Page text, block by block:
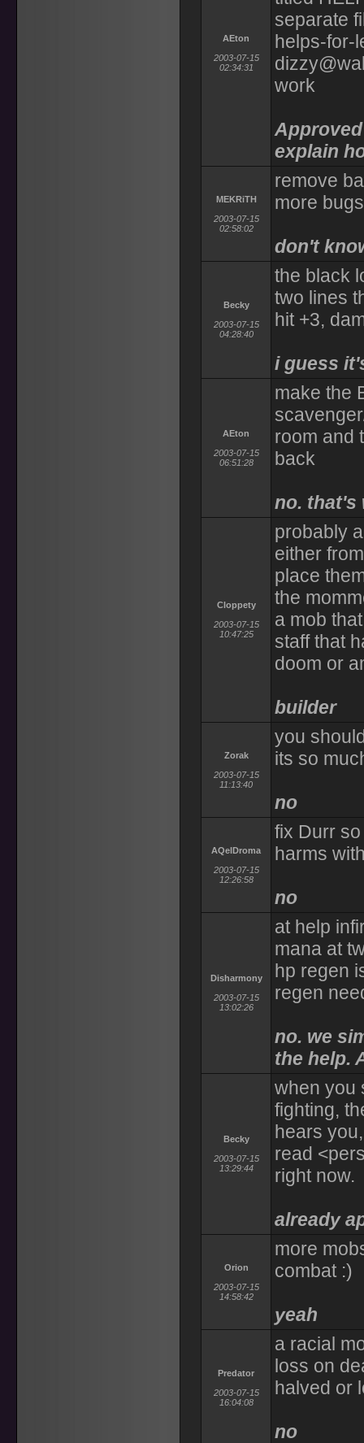
AEton
2003-07-15
02:34:31
separate
helps-for-
work
explain
MEKRiTH
2003-07-15
02:58:02
remove
more
don't
Becky
2003-07-15
04:28:40
the black
two lines
hit +3,
i guess
AEton
2003-07-15
06:51:28
make the
room and
back
no. that's
Cloppety
2003-07-15
10:47:25
probably
either
place
the
a mob
staff that
doom or
builder
Zorak
2003-07-15
11:13:40
you
its so
no
AQelDroma
2003-07-15
12:26:58
fix Durr
harms
no
Disharmony
2003-07-15
13:02:26
at help
mana at
hp regen
regen
no. we
the help.
Becky
2003-07-15
13:29:44
when you
fighting,
hears
read
right now.
already
Orion
2003-07-15
14:58:42
more
combat :)
yeah
Predator
2003-07-15
16:04:08
a racial
loss on
halved or
no